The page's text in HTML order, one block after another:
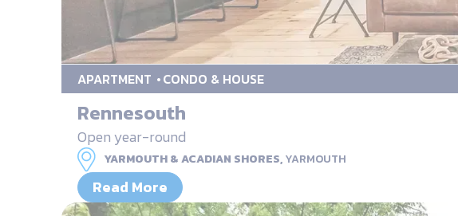
APARTMENT CONDO & HOUSE
Rennesouth
Open year-round
YARMOUTH & ACADIAN SHORES,YARMOUTH
Read More